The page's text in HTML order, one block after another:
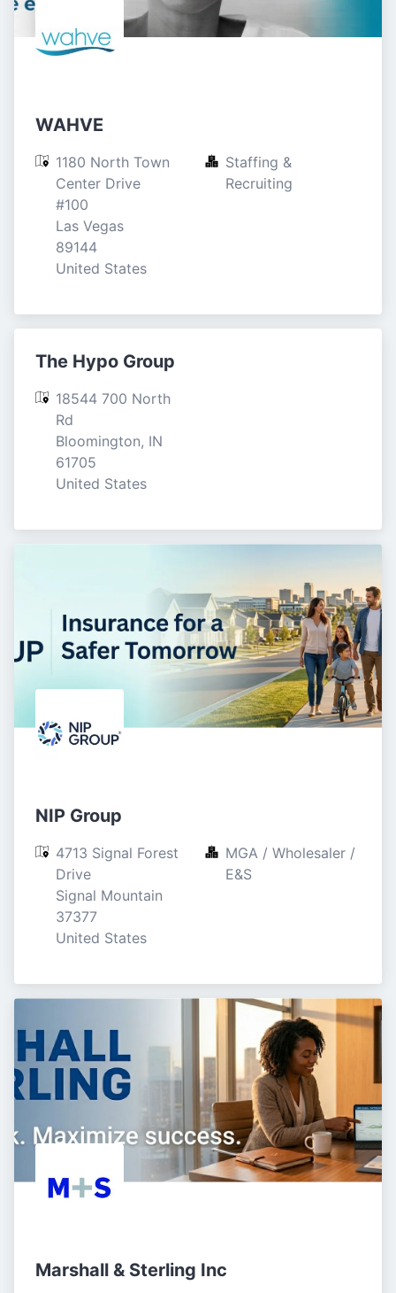
WAHVE
1180 North Town
Center Drive
#100
Las Vegas
89144
United States
Staffing &
Recruiting
The Hypo Group
18544 700 North
Rd
Bloomington, IN
61705
United States
NIP Group
4713 Signal Forest
Drive
Signal Mountain
37377
United States
MGA / Wholesaler /
E&S
Marshall & Sterling Inc